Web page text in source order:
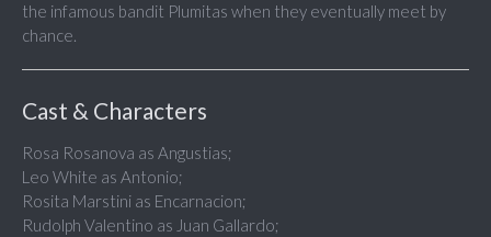
the infamous bandit Plumitas when they eventually meet by
chance.
Cast & Characters
Rosa Rosanova as Angustias;
Leo White as Antonio;
Rosita Marstini as Encarnacion;
Rudolph Valentino as Juan Gallardo;